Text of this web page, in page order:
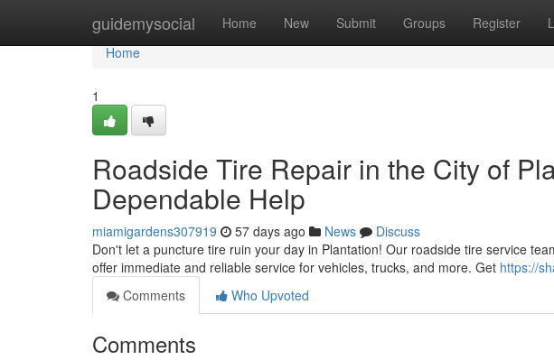
guidemysocial Home New Submit Groups Register
Home
Home
1
Roadside Tire Repair in the City of
Dependable Help
miamigardens307919 57 days ago News
Discuss
Don't let a puncture tire ruin your day in Plantation! Our roadside tire service
offer immediate and reliable service for vehicles, trucks, and more. Get https://
Comments
Who Upvoted
Comments